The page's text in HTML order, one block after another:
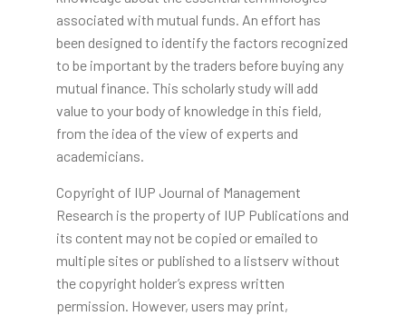
associated with mutual funds. An effort has
been designed to identify the factors recognized
to be important by the traders before buying any
mutual finance. This scholarly study will add
value to your body of knowledge in this field,
from the idea of the view of experts and
academicians.
Copyright of IUP Journal of Management
Research is the property of IUP Publications and
its content may not be copied or emailed to
multiple sites or published to a listserv without
the copyright holder’s express written
permission. However, users may print,